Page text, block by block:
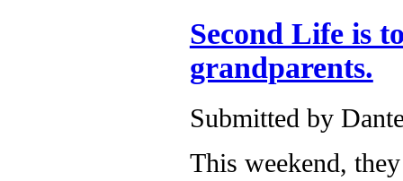
Second Life is
grandparents.
Submitted by
This weekend,